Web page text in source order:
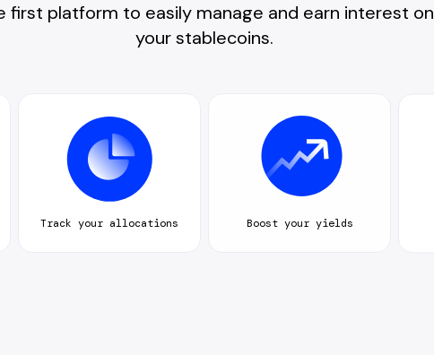
first platform to easily manage and earn interest on
your stablecoins.
Track your allocations Boost your yields